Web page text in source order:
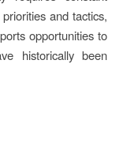
and tactics,
opportunities to
historically been